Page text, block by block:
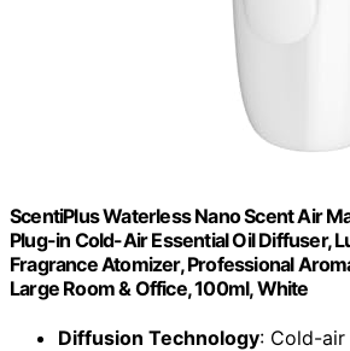
ScentiPlus Waterless Nano Scent Air
Plug-in Cold-Air Essential Oil Diffuser,
Fragrance Atomizer, Professional
Large Room & Office, 100ml, White
Diffusion Technology: Cold-